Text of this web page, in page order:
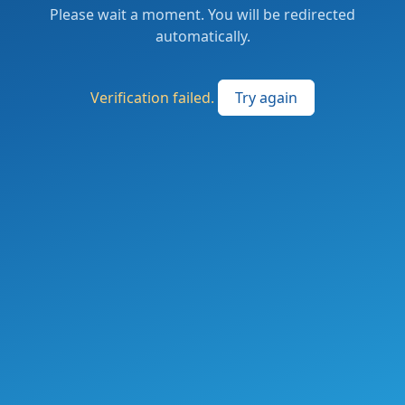
Please wait a moment. You will be redirected
automatically.
Verification failed. Try again